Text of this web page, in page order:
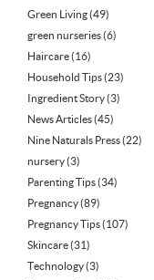
Green Living(49)
green nurseries(6)
Haircare(16)
Household Tips(23)
Ingredient Story(3)
News Articles(45)
Nine Naturals Press(22)
nursery(3)
Parenting Tips(34)
Pregnancy(89)
Pregnancy Tips(107)
Skincare(31)
Technology(3)